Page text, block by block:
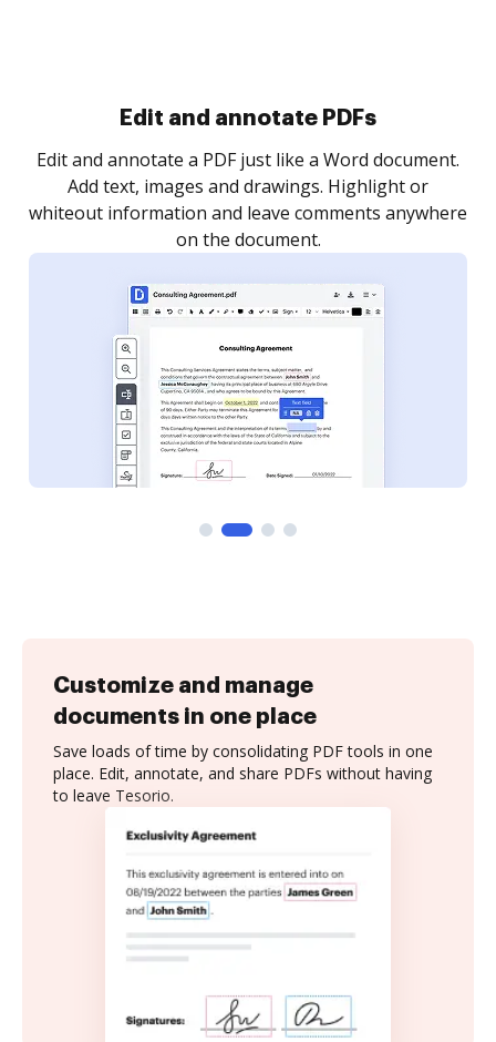
Customize and manage
documents in one place
Save loads of time by consolidating PDF tools in one
place. Edit, annotate, and share PDFs without having
to leave Tesorio.